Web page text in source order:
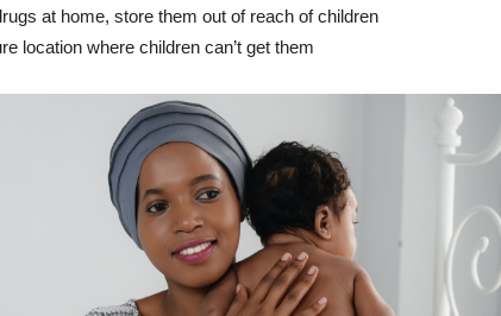
at home, store them out of reach of children
location where children can’t get them